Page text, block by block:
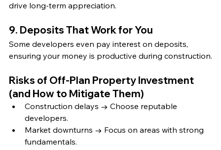
drive long-term appreciation.
9. Deposits That Work for You
Some developers even pay interest on deposits,
ensuring your money is productive during construction.
Risks of Off-Plan Property Investment
(and How to Mitigate Them)
Construction delays → Choose reputable
developers.
Market downturns → Focus on areas with strong
fundamentals.